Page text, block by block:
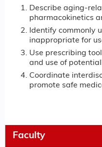
Describe aging-
pharmacokinetics
Identify commonly
inappropriate for
Use prescribing
and use of
Coordinate
promote safe
Faculty